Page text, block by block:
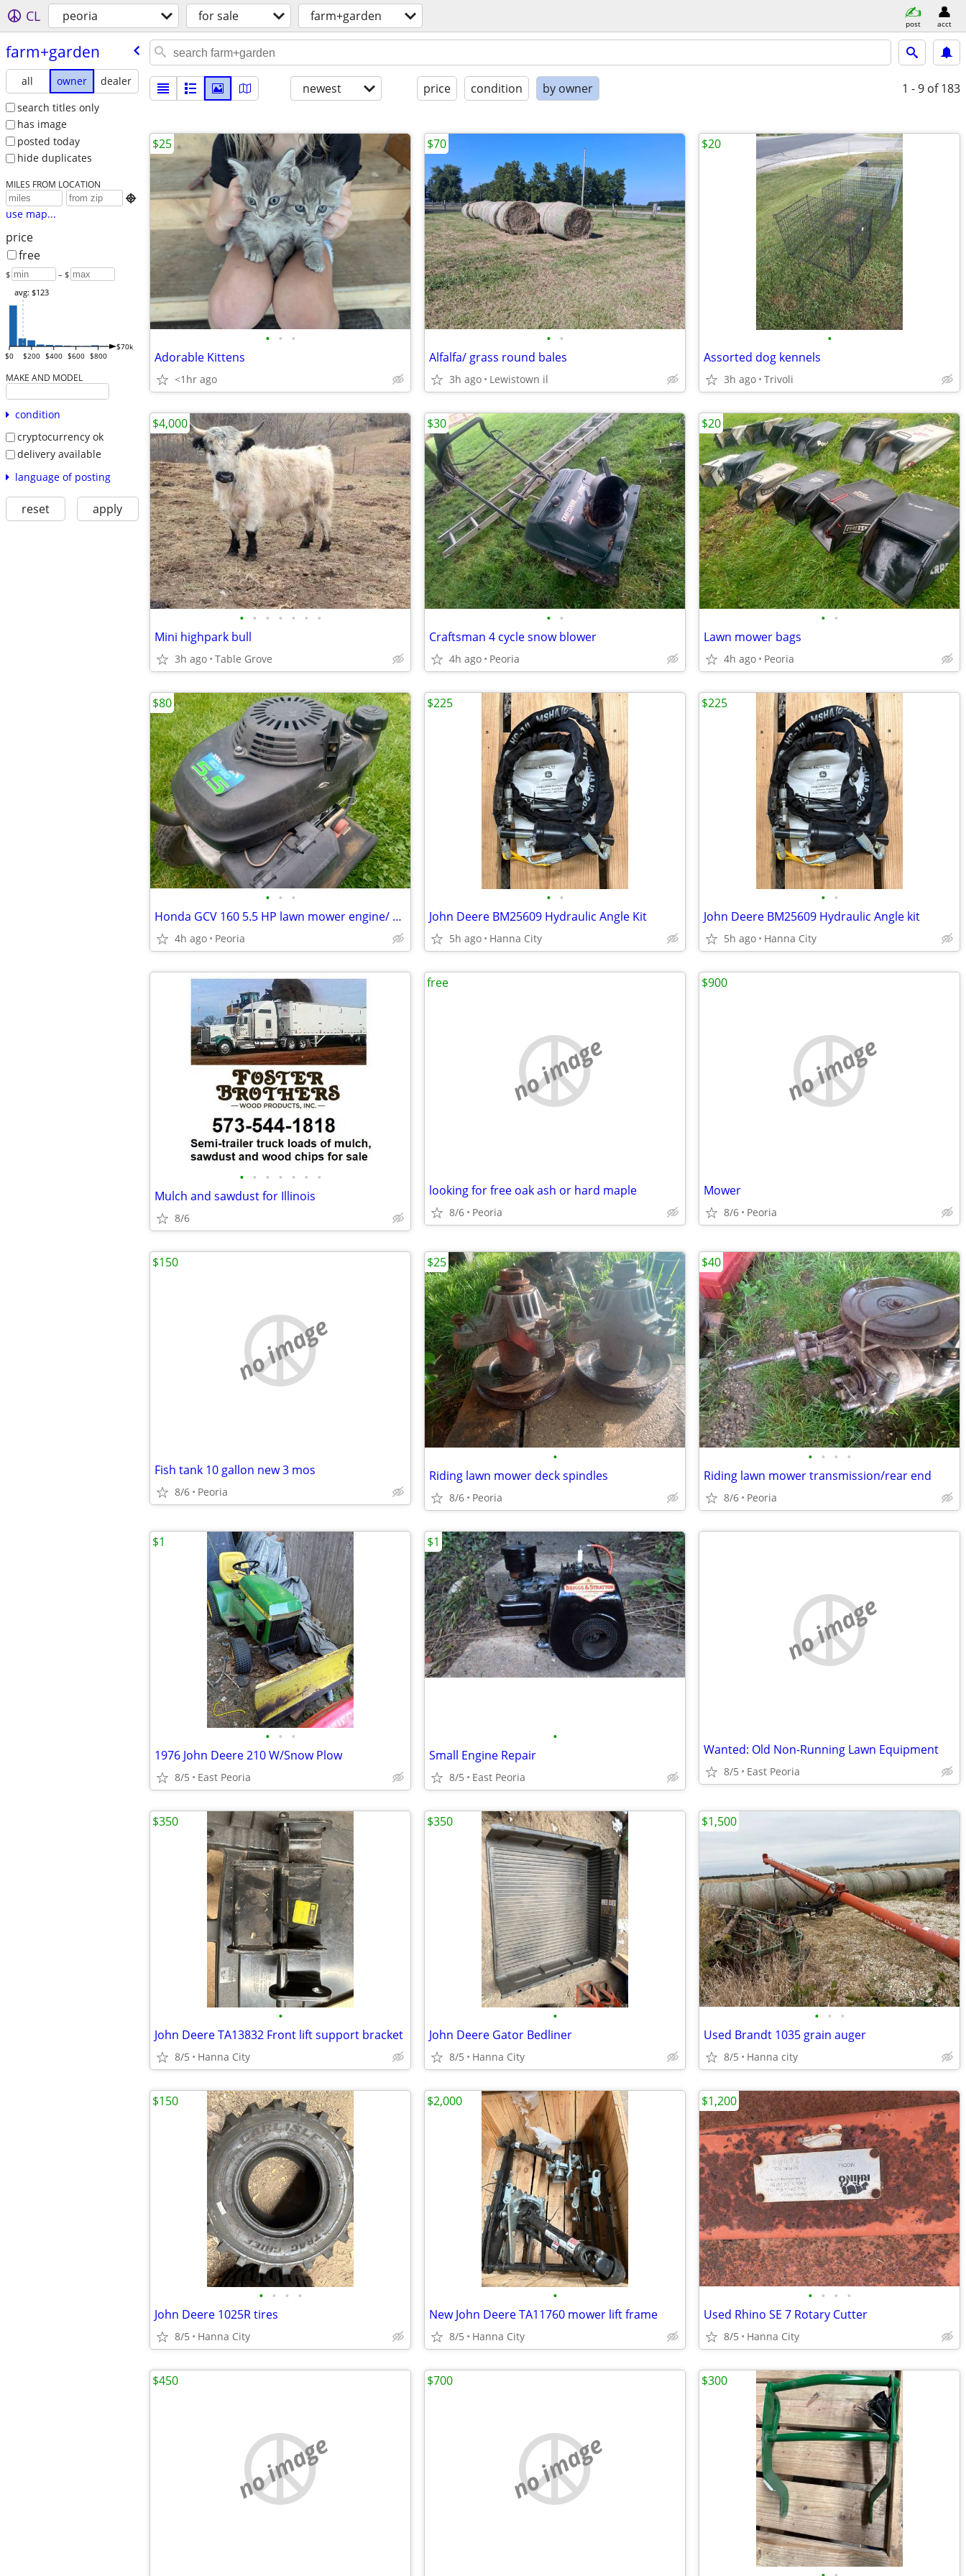
CL peoria for sale farm+garden post acct
farm+garden
all owner
dealer
search titles only
has image
posted today
hide duplicates
MILES FROM LOCATION

use map...
price
free
$ – $
$0 $200 $400 $600 $800
$70k
avg: $123
MAKE AND MODEL
condition
cryptocurrency ok
delivery available
language of posting
reset apply
newest price condition by owner 1 - 9 of 183
• • •
Adorable Kittens
<1hr ago
$25
• •
Alfalfa/ grass round bales
3h ago Lewistown il
$70
•
Assorted dog kennels
3h ago Trivoli
$20
• • • • • • •
Mini highpark bull
3h ago Table Grove
$4,000
• •
Craftsman 4 cycle snow blower
4h ago Peoria
$30
• •
Lawn mower bags
4h ago Peoria
$20
• • •
Honda GCV 160 5.5 HP lawn mower engine/ power washer engine/ etc
4h ago Peoria
$80
• •
John Deere BM25609 Hydraulic Angle Kit
5h ago Hanna City
$225
• •
John Deere BM25609 Hydraulic Angle kit
5h ago Hanna City
$225
• • • • • • •
Mulch and sawdust for Illinois
8/6
no image
looking for free oak ash or hard maple
8/6 Peoria
free
no image
Mower
8/6 Peoria
$900
no image
Fish tank 10 gallon new 3 mos
8/6 Peoria
$150
•
Riding lawn mower deck spindles
8/6 Peoria
$25
• • • •
Riding lawn mower transmission/rear end
8/6 Peoria
$40
• • •
1976 John Deere 210 W/Snow Plow
8/5 East Peoria
$1
•
Small Engine Repair
8/5 East Peoria
$1
no image
Wanted: Old Non-Running Lawn Equipment
8/5 East Peoria
•
John Deere TA13832 Front lift support bracket
8/5 Hanna City
$350
•
John Deere Gator Bedliner
8/5 Hanna City
$350
• • •
Used Brandt 1035 grain auger
8/5 Hanna city
$1,500
• • • •
John Deere 1025R tires
8/5 Hanna City
$150
•
New John Deere TA11760 mower lift frame
8/5 Hanna City
$2,000
• • • •
Used Rhino SE 7 Rotary Cutter
8/5 Hanna City
$1,200
no image
$450
no image
$700 $300